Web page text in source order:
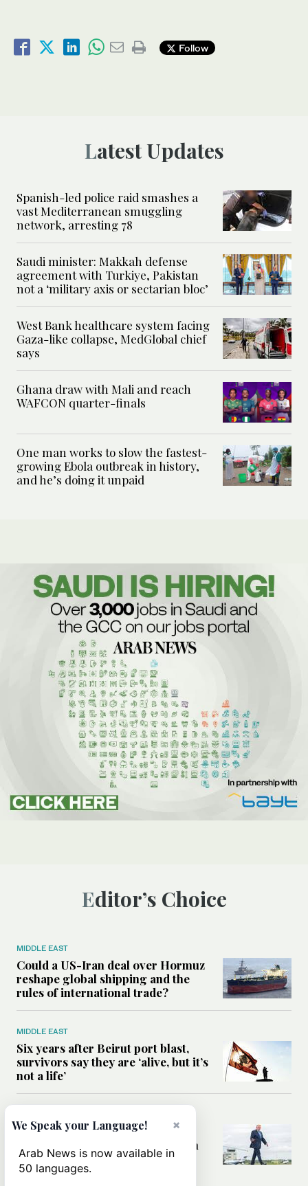
Follow
Latest Updates
Spanish-led police raid smashes a
vast Mediterranean smuggling
network, arresting 78
Saudi minister: Makkah defense
agreement with Turkiye, Pakistan
not a ‘military axis or sectarian bloc’
West Bank healthcare system facing
Gaza-like collapse, MedGlobal chief
says
Ghana draw with Mali and reach
WAFCON quarter-finals
One man works to slow the fastest-
growing Ebola outbreak in history,
and he’s doing it unpaid
Editor’s Choice
MIDDLE EAST
Could a US-Iran deal over Hormuz
reshape global shipping and the
rules of international trade?
MIDDLE EAST
Six years after Beirut port blast,
survivors say they are ‘alive, but it’s
not a life’
Can Trump’s ‘art of the deal’
strategy reshape the conflict with
Iran?
×
We Speak your Language!
Arab News is now available in
50 languages.